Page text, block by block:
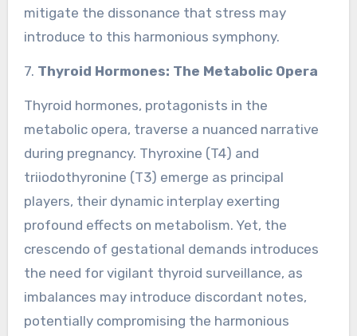
mitigate the dissonance that stress may
introduce to this harmonious symphony.
7. Thyroid Hormones: The Metabolic Opera
Thyroid hormones, protagonists in the
metabolic opera, traverse a nuanced narrative
during pregnancy. Thyroxine (T4) and
triiodothyronine (T3) emerge as principal
players, their dynamic interplay exerting
profound effects on metabolism. Yet, the
crescendo of gestational demands introduces
the need for vigilant thyroid surveillance, as
imbalances may introduce discordant notes,
potentially compromising the harmonious